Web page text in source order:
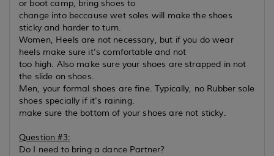
or boot camp, bring shoes to
change into beccause wet soles will make the shoes
sticky and harder to turn.
Women, Heels are not necessary, but if you do wear
heels make sure it's comfortable and not
too high. Also make sure your shoes are strapped in not
the slide on shoes.
Men, your formal shoes are fine. Typically, no Rubber sole
shoes specially if it's raining.
make sure the bottom of your shoes are not sticky.
Question #3:
Do I need to bring a dance Partner?